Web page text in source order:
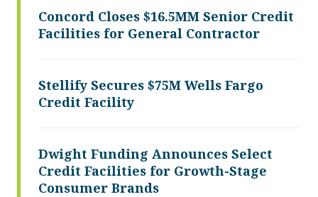
Concord Closes $16.5MM Senior Credit
Facilities for General Contractor
Stellify Secures $75M Wells Fargo
Credit Facility
Dwight Funding Announces Select
Credit Facilities for Growth-Stage
Consumer Brands